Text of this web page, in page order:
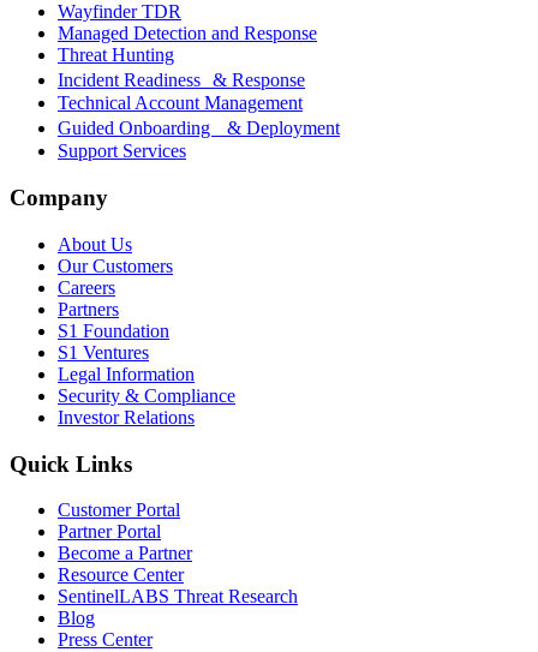
Wayfinder TDR
Managed Detection and Response
Threat Hunting
Incident Readiness & Response
Technical Account Management
Guided Onboarding & Deployment
Support Services
Company
About Us
Our Customers
Careers
Partners
S1 Foundation
S1 Ventures
Legal Information
Security & Compliance
Investor Relations
Quick Links
Customer Portal
Partner Portal
Become a Partner
Resource Center
SentinelLABS Threat Research
Blog
Press Center